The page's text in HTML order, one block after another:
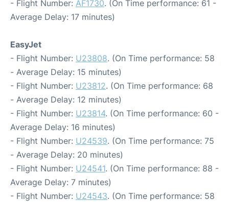
- Flight Number: AF1730. (On Time performance: 61 -
Average Delay: 17 minutes)
EasyJet
- Flight Number: U23808. (On Time performance: 58
- Average Delay: 15 minutes)
- Flight Number: U23812. (On Time performance: 68
- Average Delay: 12 minutes)
- Flight Number: U23814. (On Time performance: 60 -
Average Delay: 16 minutes)
- Flight Number: U24539. (On Time performance: 75
- Average Delay: 20 minutes)
- Flight Number: U24541. (On Time performance: 88 -
Average Delay: 7 minutes)
- Flight Number: U24543. (On Time performance: 58